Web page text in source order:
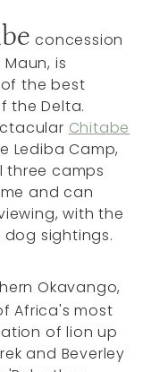
concession
is
the best
the Delta.
Chitabe
Lediba Camp,
three camps
and can
with the
sightings.
Okavango,
Africa's most
of lion up
and Beverley